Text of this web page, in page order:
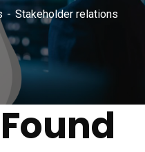
Stakeholder relations